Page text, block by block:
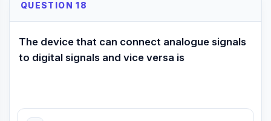
QUESTION 18
The device that can connect analogue signals
to digital signals and vice versa is